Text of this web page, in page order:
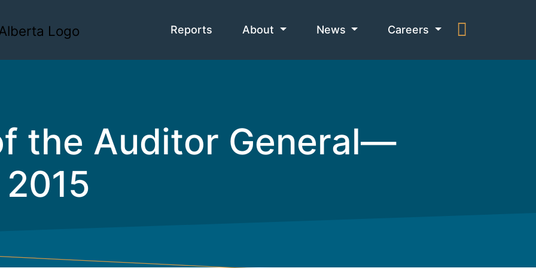
Reports
About News Careers
the Auditor General—